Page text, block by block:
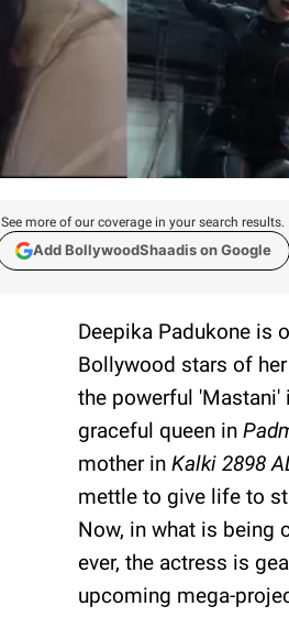
See more of our coverage in your search results.
Add BollywoodShaadis on Google
Deepika Padukone is
Bollywood stars of
the powerful 'Mastani'
graceful queen in
mother in Kalki 2898
mettle to give life to
Now, in what is being
ever, the actress is
upcoming mega-